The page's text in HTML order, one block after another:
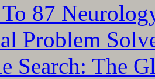
87
Problem
Search: The